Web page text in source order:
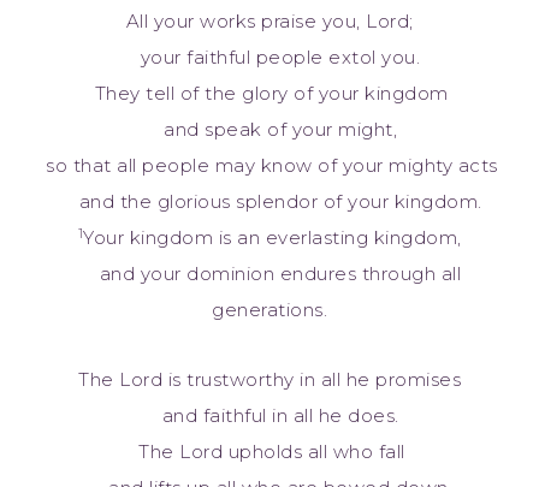
All your works praise you, Lord;
your faithful people extol you.
They tell of the glory of your kingdom
and speak of your might,
so that all people may know of your mighty acts
and the glorious splendor of your kingdom.
1Your kingdom is an everlasting kingdom,
and your dominion endures through all
generations.
The Lord is trustworthy in all he promises
and faithful in all he does.
The Lord upholds all who fall